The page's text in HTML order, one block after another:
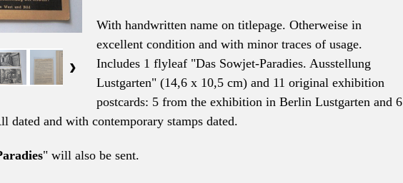
With handwritten name on titlepage. Otherweise in
excellent condition and with minor traces of usage.
Includes 1 flyleaf "Das Sowjet-Paradies. Ausstellung
Lustgarten" (14,6 x 10,5 cm) and 11 original exhibition
postcards: 5 from the exhibition in Berlin Lustgarten and 6
and with contemporary stamps dated.
" will also be sent.